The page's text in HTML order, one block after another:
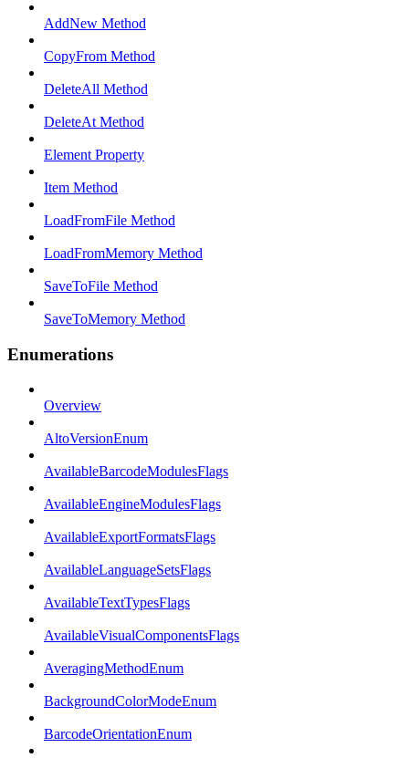
AddNew Method
CopyFrom Method
DeleteAll Method
DeleteAt Method
Element Property
Item Method
LoadFromFile Method
LoadFromMemory Method
SaveToFile Method
SaveToMemory Method
Enumerations
Overview
AltoVersionEnum
AvailableBarcodeModulesFlags
AvailableEngineModulesFlags
AvailableExportFormatsFlags
AvailableLanguageSetsFlags
AvailableTextTypesFlags
AvailableVisualComponentsFlags
AveragingMethodEnum
BackgroundColorModeEnum
BarcodeOrientationEnum